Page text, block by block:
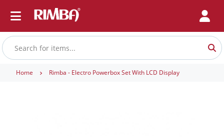
Home Rimba - Electro Powerbox Set With LCD Display